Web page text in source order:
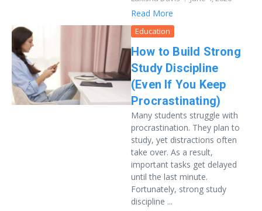
Read More
Education
How to Build Strong
Study Discipline
(Even If You Keep
Procrastinating)
Many students struggle with
procrastination. They plan to
study, yet distractions often
take over. As a result,
important tasks get delayed
until the last minute.
Fortunately, strong study
discipline ...